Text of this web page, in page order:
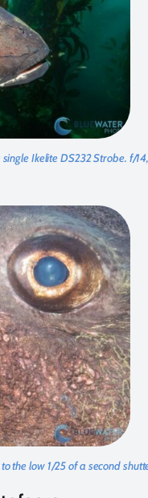
Ikelite DS232 Strobe. f/
the low 1/25 of a second